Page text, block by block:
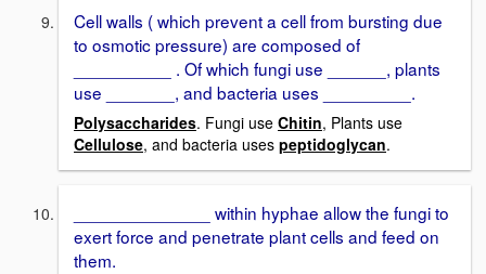
Cell walls ( which prevent a cell from bursting due
to osmotic pressure) are composed of
__________ . Of which fungi use ______, plants
use _______, and bacteria uses _________.
Polysaccharides. Fungi use Chitin, Plants use
Cellulose, and bacteria uses peptidoglycan.
______________ within hyphae allow the fungi to
exert force and penetrate plant cells and feed on
them.